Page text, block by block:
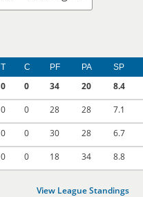
T C PF PA SP
0 0 34 20 8.4
0 0 28 28 7.1
0 0 30 28 6.7
0 0 18 34 8.8
View League Standings